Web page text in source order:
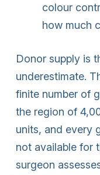
colour
how much
Donor supply is
underestimate.
finite number of
the region of
units, and every
not available for
surgeon